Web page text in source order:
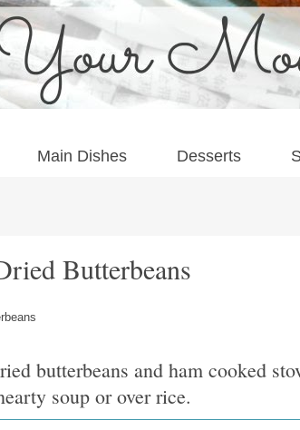
Main Dishes Desserts
Butterbeans
butterbeans and ham cooked
soup or over rice.